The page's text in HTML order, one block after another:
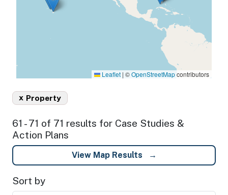
Leaflet | ©OpenStreetMapcontributors
Property
x
61 - 71 of 71 results for Case Studies &
Action Plans
View Map Results
Sort by